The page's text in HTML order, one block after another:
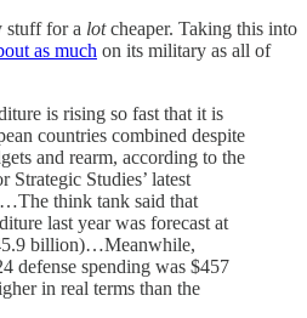
stuff for a lotcheaper. Taking this into
as much on its military as all of
is rising so fast that it is
countries combined despite
and rearm, according to the
Strategic Studies’ latest
…The think tank said that
last year was forecast at
billion)…Meanwhile,
defense spending was $457
in real terms than the